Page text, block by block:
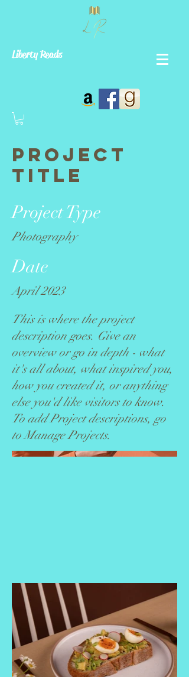
Liberty Reads
Project
Title
Project Type
Photography
Date
April 2023
This is where the project
description goes. Give an
overview or go in depth - what
it's all about, what inspired you,
how you created it, or anything
else you'd like visitors to know.
To add Project descriptions, go
to Manage Projects.